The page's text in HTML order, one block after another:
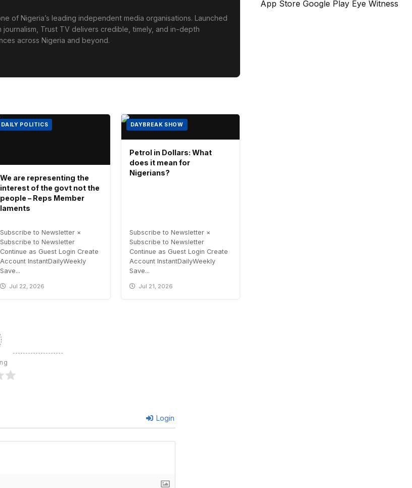
of Nigeria’s leading independent media organisations. Launched
Trust TV delivers credible, timely, and in-depth
across Nigeria and beyond.
DAILY POLITICS
We are representing the
interest of the govt not the
people – Reps Member
laments
Subscribe to Newsletter ×
Subscribe to Newsletter
Continue as Guest Login Create
Account InstantDailyWeekly
Save...
Jul 22, 2026
DAYBREAK SHOW
Petrol in Dollars: What
does it mean for
Nigerians?
Subscribe to Newsletter ×
Subscribe to Newsletter
Continue as Guest Login Create
Account InstantDailyWeekly
Save...
Jul 21, 2026
Login
App Store Google Play Eye Witness